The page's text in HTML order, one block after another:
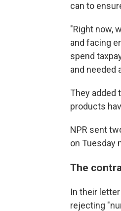
can to
"Right now,
and facing
spend
and needed
They added
products
NPR sent
on Tuesday
The
In their
rejecting